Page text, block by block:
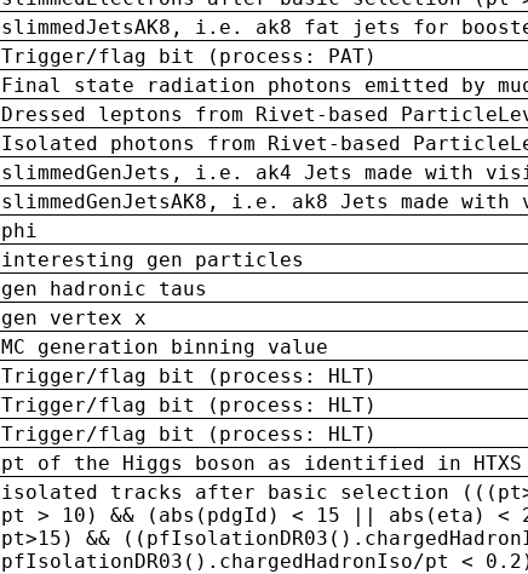
slimmedJetsAK8, i.e. ak8 fat jets for
Trigger/flag bit (process: PAT)
Final state radiation photons emitted by
Dressed leptons from Rivet-based
Isolated photons from Rivet-based
slimmedGenJets, i.e. ak4 Jets made with
slimmedGenJetsAK8, i.e. ak8 Jets made
phi
interesting gen particles
gen hadronic taus
gen vertex x
MC generation binning value
Trigger/flag bit (process: HLT)
Trigger/flag bit (process: HLT)
Trigger/flag bit (process: HLT)
pt of the Higgs boson as identified in HTXS
isolated tracks after basic selection
pt > 10) && (abs(pdgId) < 15 || abs(eta) <
pt>15) &&
pfIsolationDR03().chargedHadronIso/pt <